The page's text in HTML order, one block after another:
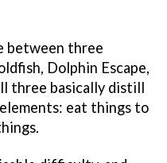
between three
Dolphin Escape,
three basically distill
eat things to